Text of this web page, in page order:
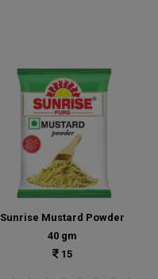
Sunrise Mustard Powder
40 gm
15